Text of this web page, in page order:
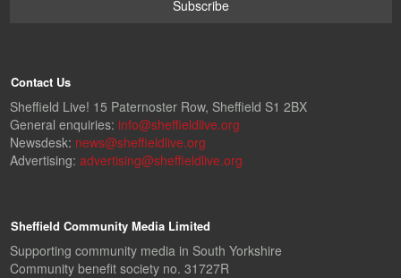
Contact Us
Sheffield Live! 15 Paternoster Row, Sheffield S1 2BX
General enquiries: info@sheffieldlive.org
Newsdesk: news@sheffieldlive.org
Advertising: advertising@sheffieldlive.org
Sheffield Community Media Limited
Supporting community media in South Yorkshire
Community benefit society no. 31727R